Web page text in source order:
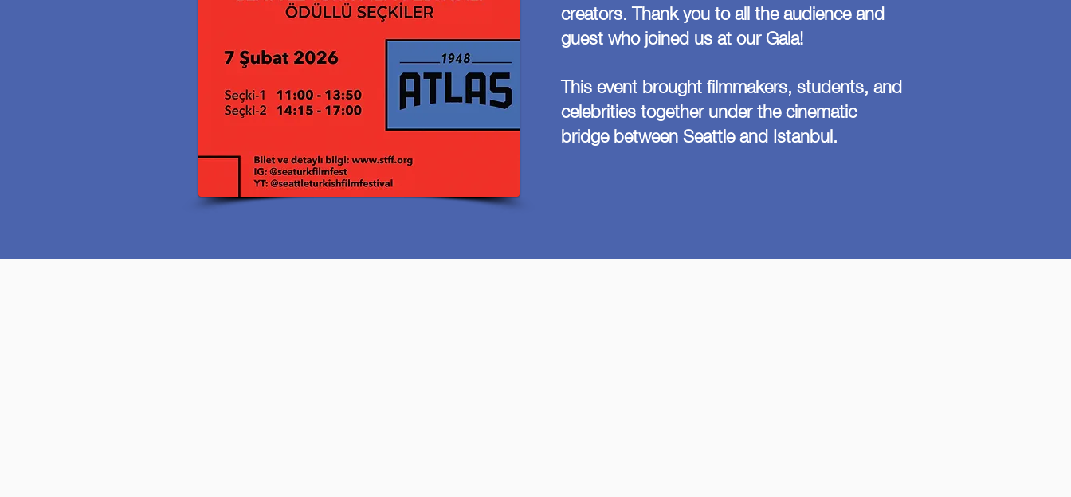
creators. Thank you to all the audience and
guest who joined us at our Gala!
This event brought filmmakers, students, and
celebrities together under the cinematic
bridge between Seattle and Istanbul.